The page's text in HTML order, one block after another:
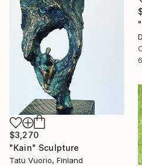
$3,270
"Kain" Sculpture
Tatu Vuorio, Finland